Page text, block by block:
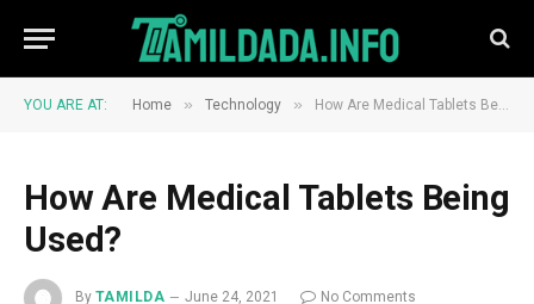
YOU ARE AT: Home » Technology » How Are Medical Tablets Being Used?
How Are Medical Tablets Being
Used?
By TAMILDA June 24, 2021
No Comments